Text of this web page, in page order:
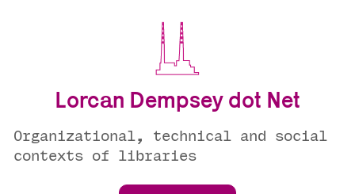
Lorcan Dempsey dot Net
Organizational, technical and social
contexts of libraries